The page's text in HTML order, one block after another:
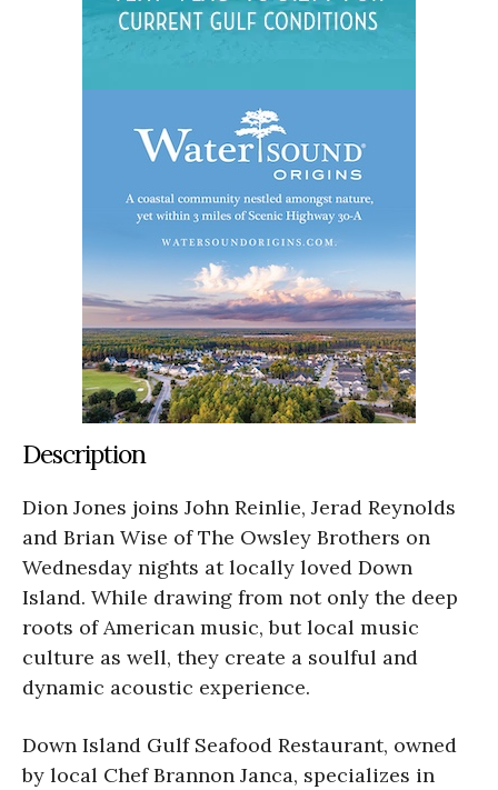
Description
Dion Jones joins John Reinlie, Jerad Reynolds
and Brian Wise of The Owsley Brothers on
Wednesday nights at locally loved Down
Island. While drawing from not only the deep
roots of American music, but local music
culture as well, they create a soulful and
dynamic acoustic experience.
Down Island Gulf Seafood Restaurant, owned
by local Chef Brannon Janca, specializes in